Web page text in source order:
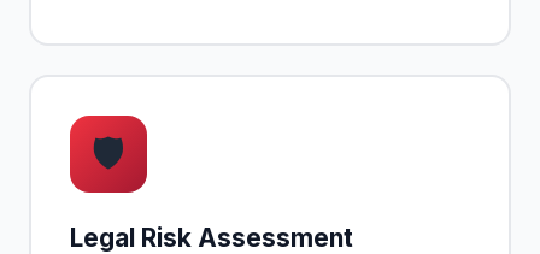
🛡
Legal Risk Assessment